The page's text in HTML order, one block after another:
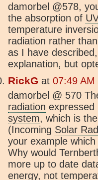
damorbel @578,
the absorption of
temperature
radiation rather
as I have
explanation, but
RickG at 07:49
damorbel @ 570
radiation
system, which is
(Incoming Solar
your example
Why would
more up to date
energy, not